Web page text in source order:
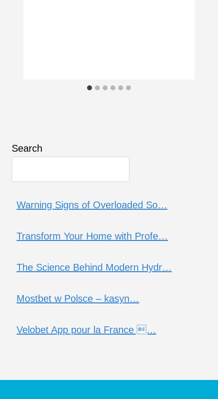
Search
Warning Signs of Overloaded So…
Transform Your Home with Profe…
The Science Behind Modern Hydr…
Mostbet w Polsce – kasyn…
Velobet App pour la France …